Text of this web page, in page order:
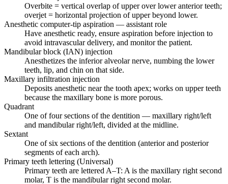
Overbite = vertical overlap of upper over lower anterior teeth;
overjet = horizontal projection of upper beyond lower.
Anesthetic computer-tip aspiration — assistant role
Have anesthetic ready, ensure aspiration before injection to
avoid intravascular delivery, and monitor the patient.
Mandibular block (IAN) injection
Anesthetizes the inferior alveolar nerve, numbing the lower
teeth, lip, and chin on that side.
Maxillary infiltration injection
Deposits anesthetic near the tooth apex; works on upper teeth
because the maxillary bone is more porous.
Quadrant
One of four sections of the dentition — maxillary right/left
and mandibular right/left, divided at the midline.
Sextant
One of six sections of the dentition (anterior and posterior
segments of each arch).
Primary teeth lettering (Universal)
Primary teeth are lettered A–T: A is the maxillary right second
molar, T is the mandibular right second molar.